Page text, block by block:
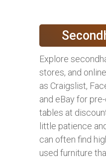
Explore
stores, and
as Craigslist,
and eBay for
tables at
little patience
can often find
used furniture